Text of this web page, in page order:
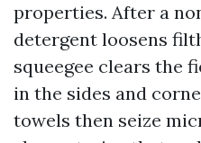
properties. After a
detergent loosens
squeegee clears the
in the sides and
towels then seize